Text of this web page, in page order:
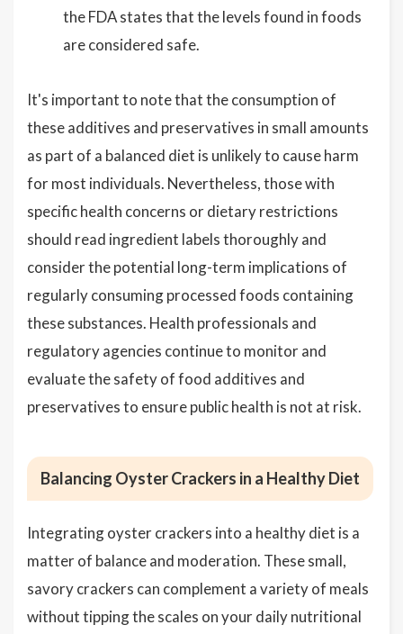
the FDA states that the levels found in foods
are considered safe.
It's important to note that the consumption of
these additives and preservatives in small amounts
as part of a balanced diet is unlikely to cause harm
for most individuals. Nevertheless, those with
specific health concerns or dietary restrictions
should read ingredient labels thoroughly and
consider the potential long-term implications of
regularly consuming processed foods containing
these substances. Health professionals and
regulatory agencies continue to monitor and
evaluate the safety of food additives and
preservatives to ensure public health is not at risk.
Balancing Oyster Crackers in a Healthy Diet
Integrating oyster crackers into a healthy diet is a
matter of balance and moderation. These small,
savory crackers can complement a variety of meals
without tipping the scales on your daily nutritional